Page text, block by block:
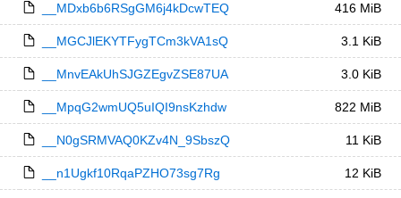
__MDxb6b6RSgGM6j4kDcwTEQ 416 MiB
__MGCJlEKYTFygTCm3kVA1sQ 3.1 KiB
__MnvEAkUhSJGZEgvZSE87UA 3.0 KiB
__MpqG2wmUQ5uIQI9nsKzhdw 822 MiB
__N0gSRMVAQ0KZv4N_9SbszQ 11 KiB
__n1Ugkf10RqaPZHO73sg7Rg 12 KiB